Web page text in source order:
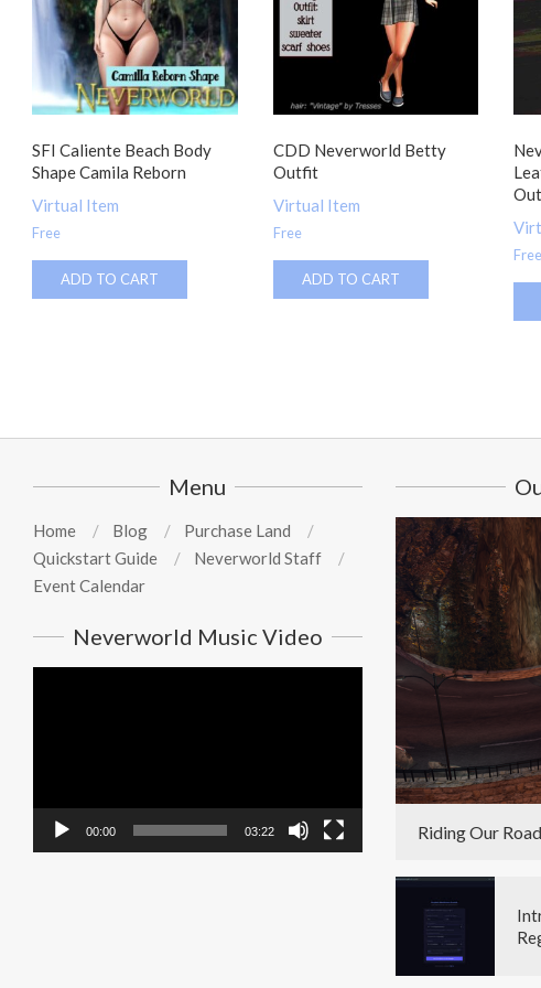
SFI Caliente Beach Body
Shape Camila Reborn
Virtual Item
Free
ADD TO CART
CDD Neverworld Betty
Outfit
Virtual Item
Free
ADD TO CART
Free
Menu
Home Blog
Purchase Land
Quickstart Guide
Neverworld Staff
Event Calendar
Neverworld Music Video
00:00 03:22 Riding Our